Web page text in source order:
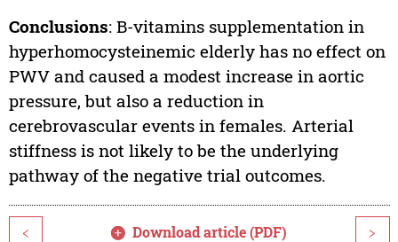
Conclusions: B-vitamins supplementation in
hyperhomocysteinemic elderly has no effect on
PWV and caused a modest increase in aortic
pressure, but also a reduction in
cerebrovascular events in females. Arterial
stiffness is not likely to be the underlying
pathway of the negative trial outcomes.
< Download article (PDF) >